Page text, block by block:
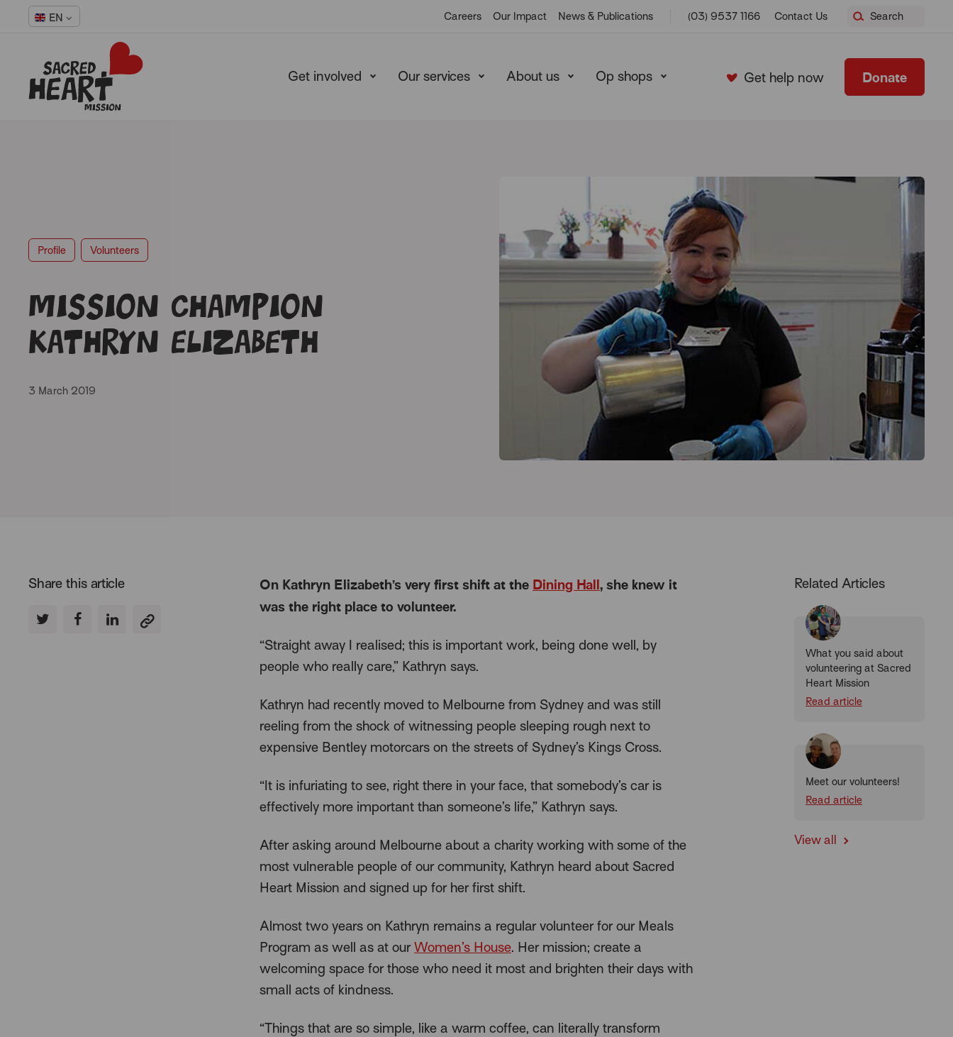
EN Careers Our Impact News & Publications (03) 9537 1166 Contact Us Search
Get involved Our services About us Op shops Get help now Donate
Profile Volunteers
Mission Champion
Kathryn Elizabeth
3 March 2019
Share this article On Kathryn Elizabeth’s very first shift at the Dining Hall, she knew it
was the right place to volunteer.
“Straight away I realised; this is important work, being done well, by
people who really care,” Kathryn says.
Kathryn had recently moved to Melbourne from Sydney and was still
reeling from the shock of witnessing people sleeping rough next to
expensive Bentley motorcars on the streets of Sydney’s Kings Cross.
“It is infuriating to see, right there in your face, that somebody’s car is
effectively more important than someone’s life,” Kathryn says.
After asking around Melbourne about a charity working with some of the
most vulnerable people of our community, Kathryn heard about Sacred
Heart Mission and signed up for her first shift.
Almost two years on Kathryn remains a regular volunteer for our Meals
Program as well as at our Women’s House. Her mission; create a
welcoming space for those who need it most and brighten their days with
small acts of kindness.
“Things that are so simple, like a warm coffee, can literally transform
Related Articles
What you said about
volunteering at Sacred
Heart Mission
Read article
Meet our volunteers!
Read article
View all